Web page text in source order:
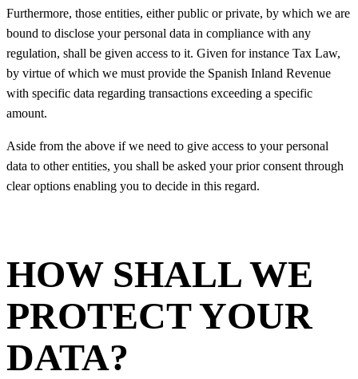
Furthermore, those entities, either public or private, by which we are
bound to disclose your personal data in compliance with any
regulation, shall be given access to it. Given for instance Tax Law,
by virtue of which we must provide the Spanish Inland Revenue
with specific data regarding transactions exceeding a specific
amount.
Aside from the above if we need to give access to your personal
data to other entities, you shall be asked your prior consent through
clear options enabling you to decide in this regard.
HOW SHALL WE
PROTECT YOUR
DATA?